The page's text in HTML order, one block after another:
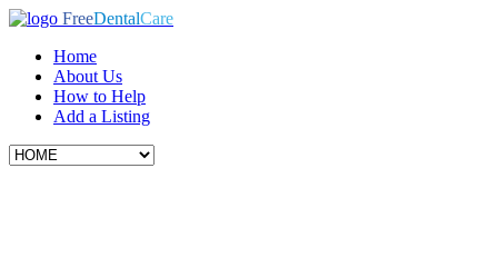
FreeDentalCare
Home
About Us
How to Help
Add a Listing